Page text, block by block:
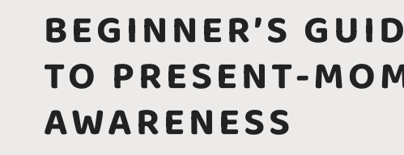
BEGINNER’S
TO PRESENT-
AWARENESS